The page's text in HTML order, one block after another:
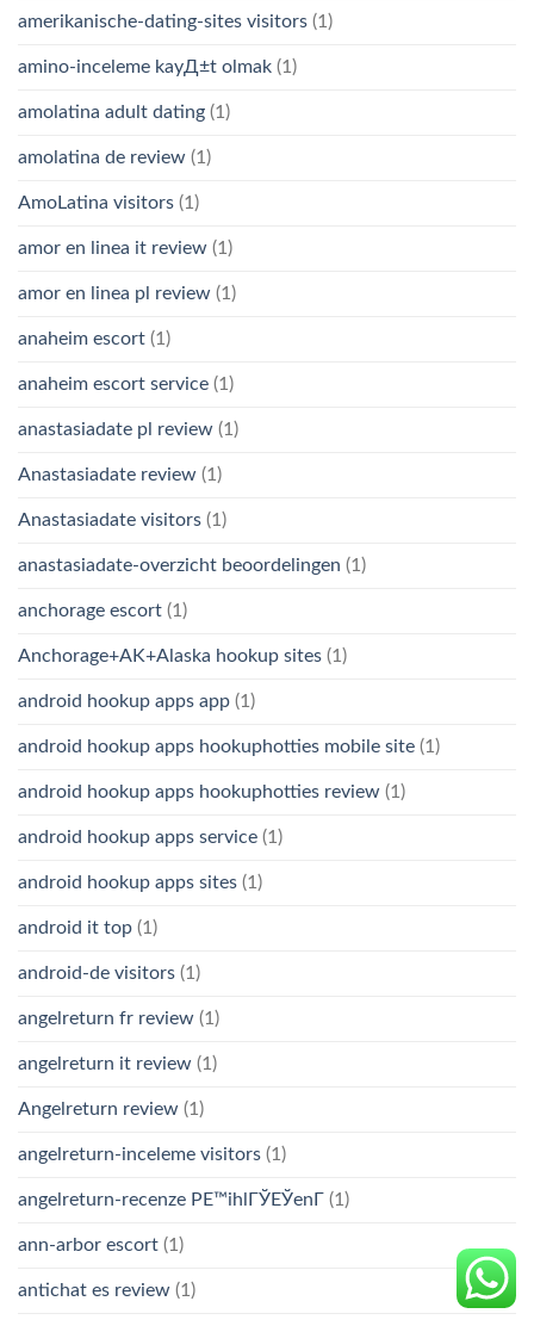
amerikanische-dating-sites visitors (1)
amino-inceleme kayД±t olmak (1)
amolatina adult dating (1)
amolatina de review (1)
AmoLatina visitors (1)
amor en linea it review (1)
amor en linea pl review (1)
anaheim escort (1)
anaheim escort service (1)
anastasiadate pl review (1)
Anastasiadate review (1)
Anastasiadate visitors (1)
anastasiadate-overzicht beoordelingen (1)
anchorage escort (1)
Anchorage+AK+Alaska hookup sites (1)
android hookup apps app (1)
android hookup apps hookuphotties mobile site (1)
android hookup apps hookuphotties review (1)
android hookup apps service (1)
android hookup apps sites (1)
android it top (1)
android-de visitors (1)
angelreturn fr review (1)
angelreturn it review (1)
Angelreturn review (1)
angelreturn-inceleme visitors (1)
angelreturn-recenze PЕ™ihlГЎЕЎenГ­ (1)
ann-arbor escort (1)
antichat es review (1)